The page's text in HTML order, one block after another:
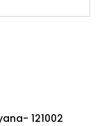
121002